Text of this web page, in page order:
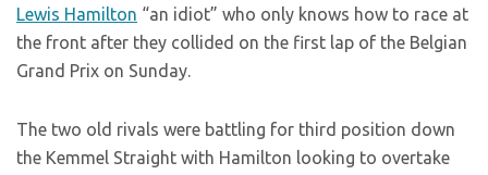
Lewis Hamilton “an idiot” who only knows how to race at
the front after they collided on the first lap of the Belgian
Grand Prix on Sunday.
The two old rivals were battling for third position down
the Kemmel Straight with Hamilton looking to overtake